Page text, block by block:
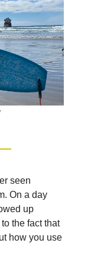
seen
On a day
up
the fact that
how you use